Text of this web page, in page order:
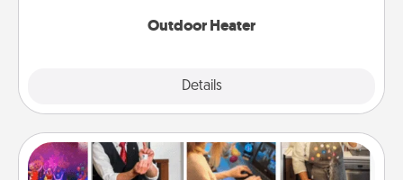
Outdoor Heater
Details
Airbnb Virtual Travel